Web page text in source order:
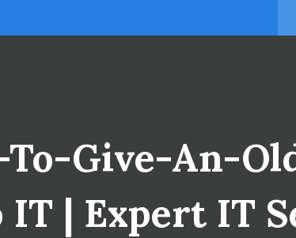
Give-An-
| Expert IT